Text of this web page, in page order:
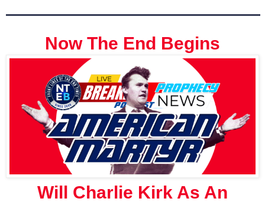
Now The End Begins
Will Charlie Kirk As An